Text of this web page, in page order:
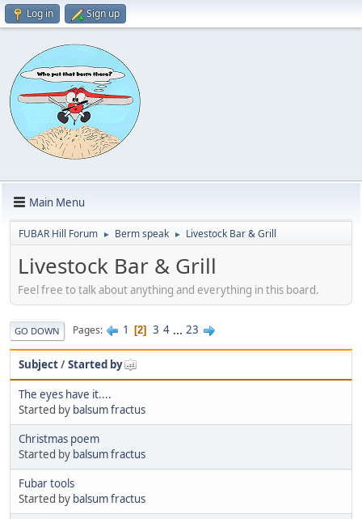
Log in Sign up
Main Menu
FUBAR Hill Forum ► Berm speak ► Livestock Bar & Grill
Livestock Bar & Grill
Feel free to talk about anything and everything in this board.
GO DOWN Pages 1 2 3 4 ... 23
Subject/Started by
The eyes have it....
Started by balsum fractus
Christmas poem
Started by balsum fractus
Fubar tools
Started by balsum fractus